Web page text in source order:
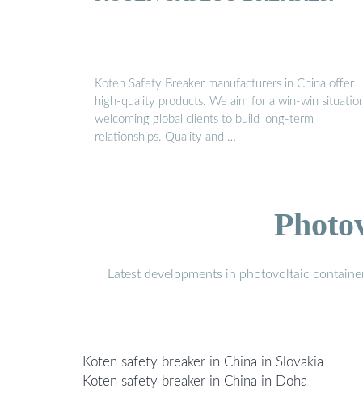
Koten Safety Breaker manufacturers in China offer
high-quality products. We aim for a win-win
welcoming global clients to build long-term
relationships. Quality and …
Latest developments in photovoltaic
Koten safety breaker in China in Slovakia
Koten safety breaker in China in Doha